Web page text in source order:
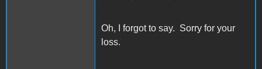
Oh, I forgot to say. Sorry for your
loss.